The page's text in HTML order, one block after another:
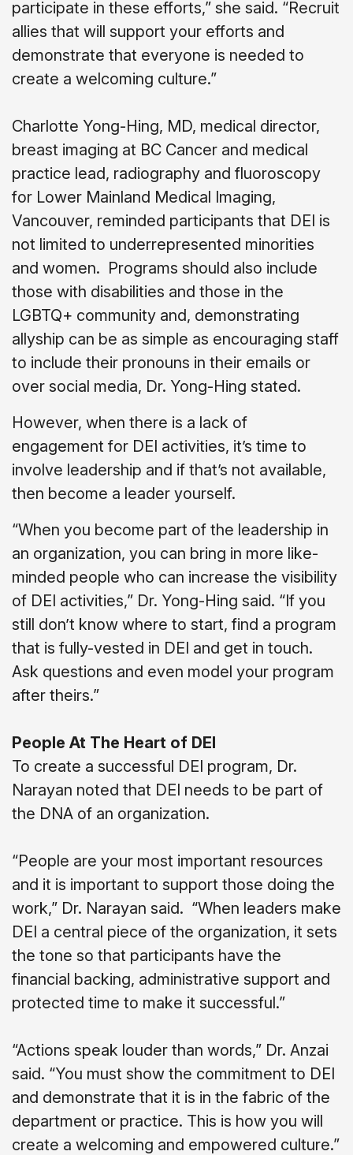
participate in these efforts,” she said. “Recruit
allies that will support your efforts and
demonstrate that everyone is needed to
create a welcoming culture.”
Charlotte Yong-Hing, MD, medical director,
breast imaging at BC Cancer and medical
practice lead, radiography and fluoroscopy
for Lower Mainland Medical Imaging,
Vancouver, reminded participants that DEI is
not limited to underrepresented minorities
and women. Programs should also include
those with disabilities and those in the
LGBTQ+ community and, demonstrating
allyship can be as simple as encouraging staff
to include their pronouns in their emails or
over social media, Dr. Yong-Hing stated.
However, when there is a lack of
engagement for DEI activities, it’s time to
involve leadership and if that’s not available,
then become a leader yourself.
“When you become part of the leadership in
an organization, you can bring in more like-
minded people who can increase the visibility
of DEI activities,” Dr. Yong-Hing said. “If you
still don’t know where to start, find a program
that is fully-vested in DEI and get in touch.
Ask questions and even model your program
after theirs.”
People At The Heart of DEI
To create a successful DEI program, Dr.
Narayan noted that DEI needs to be part of
the DNA of an organization.
“People are your most important resources
and it is important to support those doing the
work,” Dr. Narayan said. “When leaders make
DEI a central piece of the organization, it sets
the tone so that participants have the
financial backing, administrative support and
protected time to make it successful.”
“Actions speak louder than words,” Dr. Anzai
said. “You must show the commitment to DEI
and demonstrate that it is in the fabric of the
department or practice. This is how you will
create a welcoming and empowered culture.”